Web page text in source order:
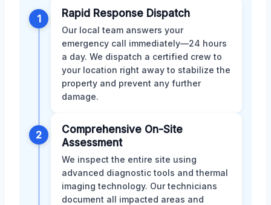
1 Rapid Response Dispatch
Our local team answers your
emergency call immediately—24 hours
a day. We dispatch a certified crew to
your location right away to stabilize the
property and prevent any further
damage.
2
Comprehensive On-Site
Assessment
We inspect the entire site using
advanced diagnostic tools and thermal
imaging technology. Our technicians
document all impacted areas and